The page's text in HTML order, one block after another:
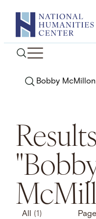
content
Search
All (1)